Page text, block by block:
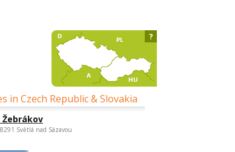
in Czech Republic & Slovakia
Světlá nad Sázavou
?